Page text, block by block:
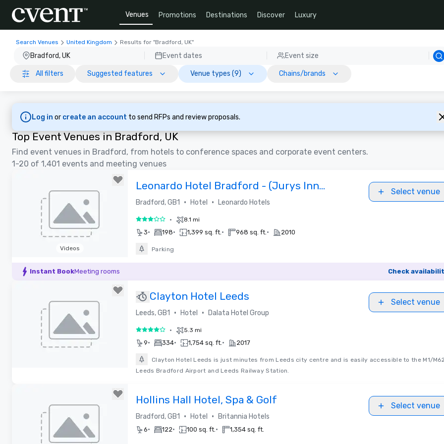
Venues Promotions Destinations Discover Luxury
Search Venues United Kingdom Results for "Bradford, UK"
Bradford, UK Event dates Event size
All filters Suggested features Venue types (9) Chains/brands
Log in or create an account to send RFPs and review proposals.
Top Event Venues in Bradford, UK
Find event venues in Bradford, from hotels to conference spaces and corporate event centers.
1-20 of 1,401 events and meeting venues
Videos
Removed from favorites
Leonardo Hotel Bradford - (Jurys Inn
Bradford)
Bradford, GB1 • Hotel • Leonardo Hotels
Select venue
3 out of 5• 8.1 mi
3• 198• 1,399 sq. ft.• 968 sq. ft.• 2010
Parking
Instant BookMeeting rooms Check
Clayton Hotel Leeds
Leeds, GB1 • Hotel • Dalata Hotel Group
Select venue
4 out of 5• 5.3 mi
9• 334• 1,754 sq. ft.• 2017
Clayton Hotel Leeds is just minutes from Leeds city centre and is easily accessible to the M1/
Leeds Bradford Airport and Leeds Railway Station.
Hollins Hall Hotel, Spa & Golf
Bradford, GB1 • Hotel • Britannia Hotels
Select venue
6• 122• 100 sq. ft.• 1,354 sq. ft.